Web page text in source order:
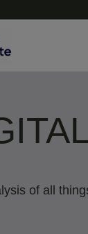
of all